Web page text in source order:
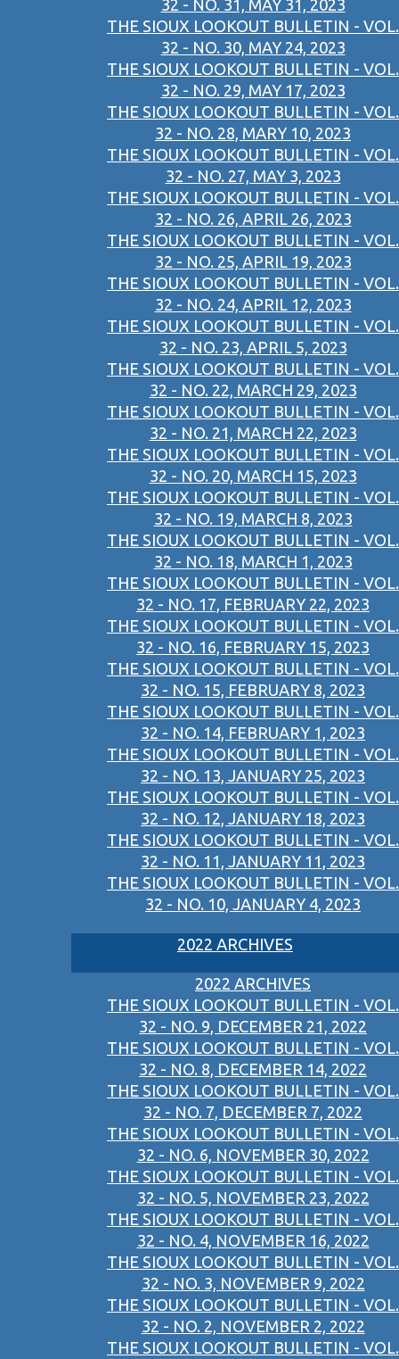
32 - NO. 31, MAY 31, 2023
THE SIOUX LOOKOUT BULLETIN - VOL.
32 - NO. 30, MAY 24, 2023
THE SIOUX LOOKOUT BULLETIN - VOL.
32 - NO. 29, MAY 17, 2023
THE SIOUX LOOKOUT BULLETIN - VOL.
32 - NO. 28, MARY 10, 2023
THE SIOUX LOOKOUT BULLETIN - VOL.
32 - NO. 27, MAY 3, 2023
THE SIOUX LOOKOUT BULLETIN - VOL.
32 - NO. 26, APRIL 26, 2023
THE SIOUX LOOKOUT BULLETIN - VOL.
32 - NO. 25, APRIL 19, 2023
THE SIOUX LOOKOUT BULLETIN - VOL.
32 - NO. 24, APRIL 12, 2023
THE SIOUX LOOKOUT BULLETIN - VOL.
32 - NO. 23, APRIL 5, 2023
THE SIOUX LOOKOUT BULLETIN - VOL.
32 - NO. 22, MARCH 29, 2023
THE SIOUX LOOKOUT BULLETIN - VOL.
32 - NO. 21, MARCH 22, 2023
THE SIOUX LOOKOUT BULLETIN - VOL.
32 - NO. 20, MARCH 15, 2023
THE SIOUX LOOKOUT BULLETIN - VOL.
32 - NO. 19, MARCH 8, 2023
THE SIOUX LOOKOUT BULLETIN - VOL.
32 - NO. 18, MARCH 1, 2023
THE SIOUX LOOKOUT BULLETIN - VOL.
32 - NO. 17, FEBRUARY 22, 2023
THE SIOUX LOOKOUT BULLETIN - VOL.
32 - NO. 16, FEBRUARY 15, 2023
THE SIOUX LOOKOUT BULLETIN - VOL.
32 - NO. 15, FEBRUARY 8, 2023
THE SIOUX LOOKOUT BULLETIN - VOL.
32 - NO. 14, FEBRUARY 1, 2023
THE SIOUX LOOKOUT BULLETIN - VOL.
32 - NO. 13, JANUARY 25, 2023
THE SIOUX LOOKOUT BULLETIN - VOL.
32 - NO. 12, JANUARY 18, 2023
THE SIOUX LOOKOUT BULLETIN - VOL.
32 - NO. 11, JANUARY 11, 2023
THE SIOUX LOOKOUT BULLETIN - VOL.
32 - NO. 10, JANUARY 4, 2023
2022 ARCHIVES
2022 ARCHIVES
THE SIOUX LOOKOUT BULLETIN - VOL.
32 - NO. 9, DECEMBER 21, 2022
THE SIOUX LOOKOUT BULLETIN - VOL.
32 - NO. 8, DECEMBER 14, 2022
THE SIOUX LOOKOUT BULLETIN - VOL.
32 - NO. 7, DECEMBER 7, 2022
THE SIOUX LOOKOUT BULLETIN - VOL.
32 - NO. 6, NOVEMBER 30, 2022
THE SIOUX LOOKOUT BULLETIN - VOL.
32 - NO. 5, NOVEMBER 23, 2022
THE SIOUX LOOKOUT BULLETIN - VOL.
32 - NO. 4, NOVEMBER 16, 2022
THE SIOUX LOOKOUT BULLETIN - VOL.
32 - NO. 3, NOVEMBER 9, 2022
THE SIOUX LOOKOUT BULLETIN - VOL.
32 - NO. 2, NOVEMBER 2, 2022
THE SIOUX LOOKOUT BULLETIN - VOL.